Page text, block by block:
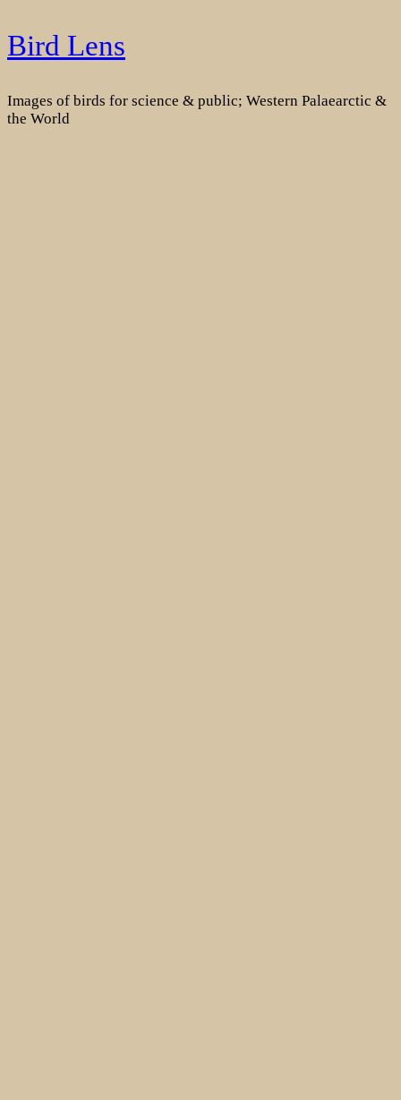
Skip
to
Bird Lens
Images of birds for science & public; Western Palaearctic &
the World